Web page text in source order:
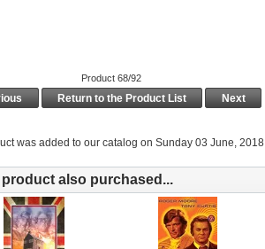
Product 68/92
Return to the Product List Next
was added to our catalog on Sunday 03 June, 2018.
also purchased...